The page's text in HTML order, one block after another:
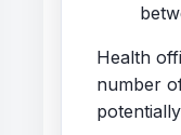
Health
number